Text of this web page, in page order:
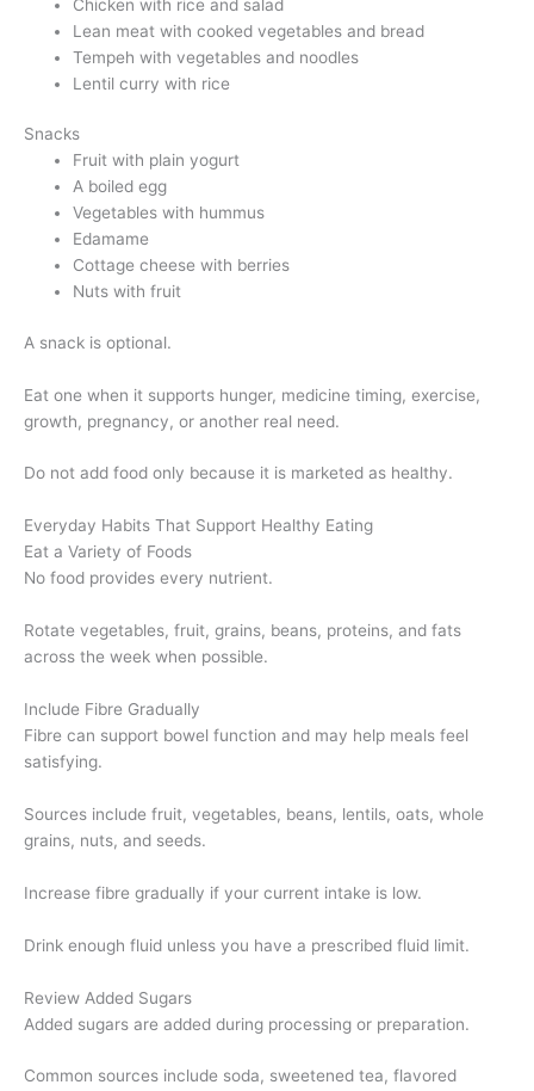
Chicken with rice and salad
Lean meat with cooked vegetables and bread
Tempeh with vegetables and noodles
Lentil curry with rice
Snacks
Fruit with plain yogurt
A boiled egg
Vegetables with hummus
Edamame
Cottage cheese with berries
Nuts with fruit
A snack is optional.
Eat one when it supports hunger, medicine timing, exercise,
growth, pregnancy, or another real need.
Do not add food only because it is marketed as healthy.
Everyday Habits That Support Healthy Eating
Eat a Variety of Foods
No food provides every nutrient.
Rotate vegetables, fruit, grains, beans, proteins, and fats
across the week when possible.
Include Fibre Gradually
Fibre can support bowel function and may help meals feel
satisfying.
Sources include fruit, vegetables, beans, lentils, oats, whole
grains, nuts, and seeds.
Increase fibre gradually if your current intake is low.
Drink enough fluid unless you have a prescribed fluid limit.
Review Added Sugars
Added sugars are added during processing or preparation.
Common sources include soda, sweetened tea, flavored